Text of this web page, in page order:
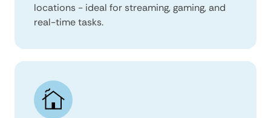
locations - ideal for streaming, gaming, and
real-time tasks.